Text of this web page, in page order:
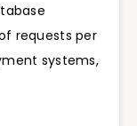
requests per
systems,